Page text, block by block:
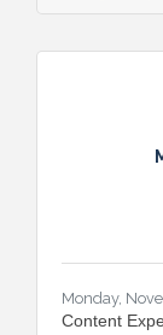
Monday,
Content